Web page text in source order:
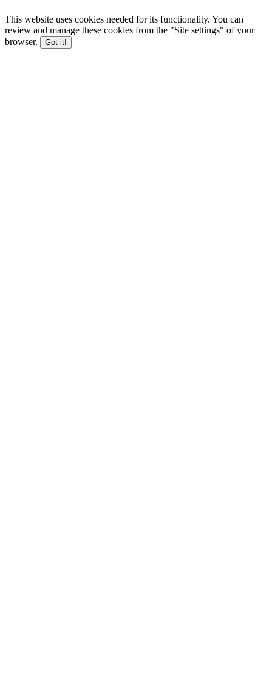
This website uses cookies needed for its functionality. You can
review and manage these cookies from the "Site settings" of your
browser.
Got it!